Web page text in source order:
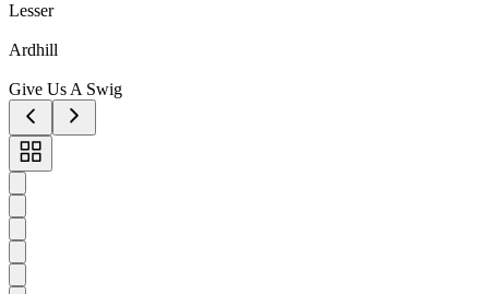
Lesser
Ardhill
Give Us A Swig
Toggle
carousel
navigation